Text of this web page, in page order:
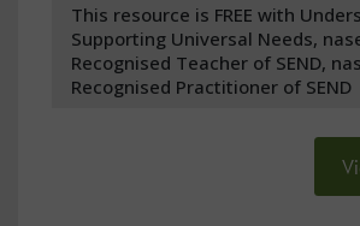
This resource is FREE with
Supporting Universal Needs,
Recognised Teacher of SEND,
Recognised Practitioner of SEND